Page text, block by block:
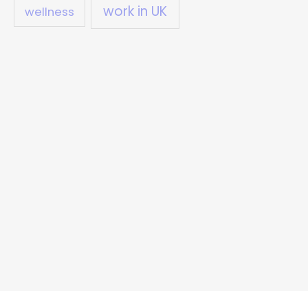
wellness work in UK